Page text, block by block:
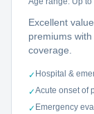
Excellent
premiums
coverage.
✓ Hospital &
✓Acute onset of
✓ Emergency